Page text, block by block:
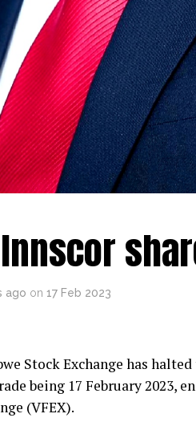
Innscor
ago on 17 Feb 2023
Stock Exchange has
being 17 February 2023,
(VFEX).